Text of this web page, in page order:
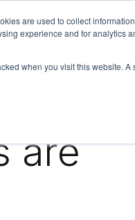
are used to collect
experience and for analytics
when you visit this website.
are